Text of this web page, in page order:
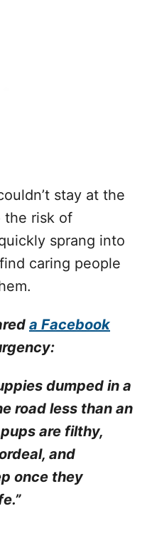
stay at the
the risk of
sprang into
caring people
a Facebook
dumped in a
road less than an
are filthy,
and
once they